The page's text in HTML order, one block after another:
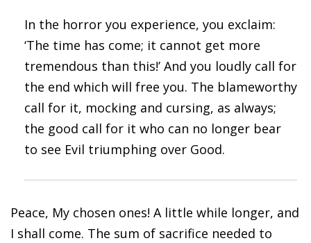
In the horror you experience, you exclaim:
‘The time has come; it cannot get more
tremendous than this!’ And you loudly call for
the end which will free you. The blameworthy
call for it, mocking and cursing, as always;
the good call for it who can no longer bear
to see Evil triumphing over Good.
Peace, My chosen ones! A little while longer, and
I shall come. The sum of sacrifice needed to